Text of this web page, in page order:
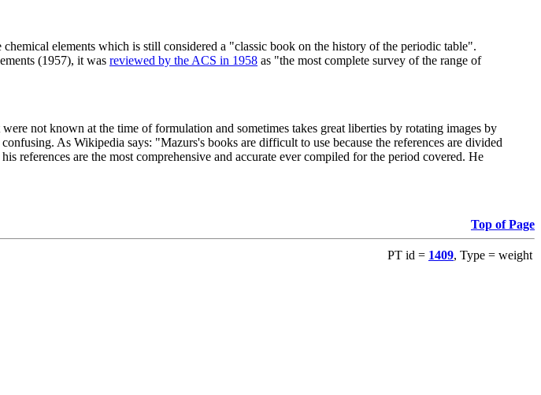
elements which is still considered a "classic book on the history of the periodic table".
(1957), it was reviewed by the ACS in 1958 as "the most complete survey of the range of
not known at the time of formulation and sometimes takes great liberties by rotating images by
As Wikipedia says: "Mazurs's books are difficult to use because the references are divided
references are the most comprehensive and accurate ever compiled for the period covered. He
Top of Page
PT id = 1409, Type = weight